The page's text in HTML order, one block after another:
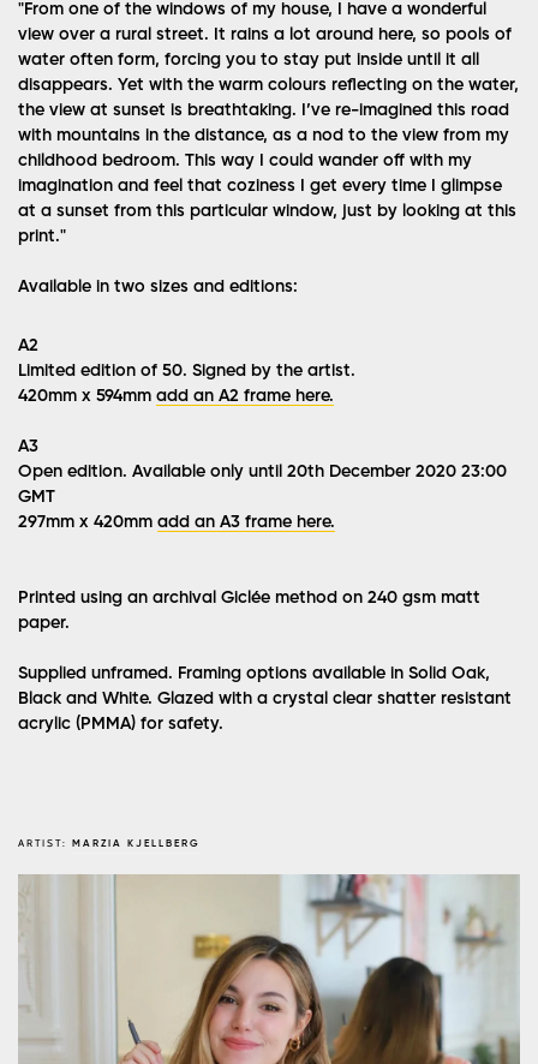
"From one of the windows of my house, I have a wonderful
view over a rural street. It rains a lot around here, so pools of
water often form, forcing you to stay put inside until it all
disappears. Yet with the warm colours reflecting on the water,
the view at sunset is breathtaking. I’ve re-imagined this road
with mountains in the distance, as a nod to the view from my
childhood bedroom. This way I could wander off with my
imagination and feel that coziness I get every time I glimpse
at a sunset from this particular window, just by looking at this
print."
Available in two sizes and editions:
A2
Limited edition of 50. Signed by the artist.
420mm x 594mm add an A2 frame here.
A3
Open edition. Available only until 20th December 2020 23:00
GMT
297mm x 420mm add an A3 frame here.
Printed using an archival Giclée method on 240 gsm matt
paper.
Supplied unframed. Framing options available in Solid Oak,
Black and White. Glazed with a crystal clear shatter resistant
acrylic (PMMA) for safety.
ARTIST: MARZIA KJELLBERG